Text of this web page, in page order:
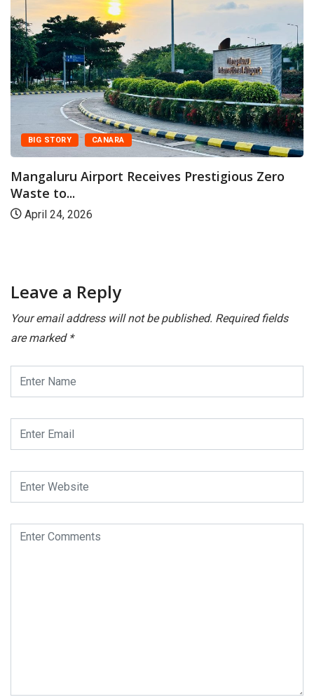
BIG STORY CANARA
Mangaluru Airport Receives Prestigious Zero
Waste to...
April 24, 2026
Leave a Reply
Your email address will not be published. Required fields
are marked *